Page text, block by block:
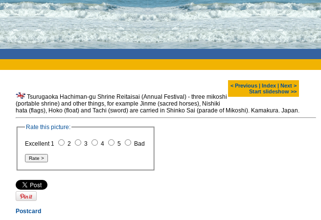
< Previous Index
Next >
Start slideshow >>
Tsurugaoka Hachiman-gu Shrine Reitaisai (Annual Festival) - three mikoshi
(portable shrine) and other things, for example Jinme (sacred horses), Nishiki
hata (flags), Hoko (float) and Tachi (sword) are carried in Shinko Sai (parade of Mikoshi). Kamakura. Japan.
Rate this picture:
Excellent 1 2 3 4 5 Bad
Postcard